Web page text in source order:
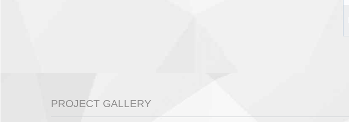
PROJECT GALLERY